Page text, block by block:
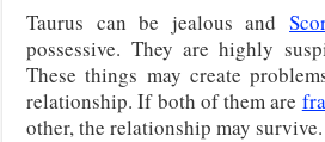
Taurus can be jealous and
possessive. They are highly
These things may create
relationship. If both of them are
other, the relationship may survive.